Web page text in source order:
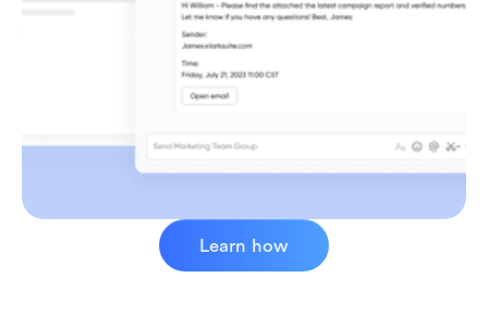
Learn how